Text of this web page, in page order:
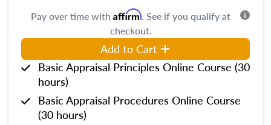
Pay over time with Affirm. See if you qualify at
checkout.
Add to Cart
Basic Appraisal Principles Online Course (30
hours)
Basic Appraisal Procedures Online Course
(30 hours)